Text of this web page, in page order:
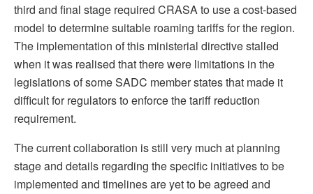
third and final stage required CRASA to use a cost-based
model to determine suitable roaming tariffs for the region.
The implementation of this ministerial directive stalled
when it was realised that there were limitations in the
legislations of some SADC member states that made it
difficult for regulators to enforce the tariff reduction
requirement.
The current collaboration is still very much at planning
stage and details regarding the specific initiatives to be
implemented and timelines are yet to be agreed and